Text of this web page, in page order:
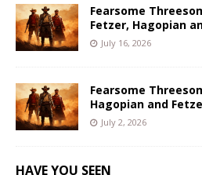
Fearsome
Fetzer, Hagopian
July 16, 2026
Fearsome
Hagopian and
July 2, 2026
HAVE YOU SEEN